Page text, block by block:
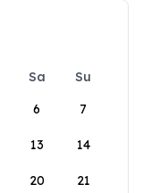
Sa
Su
6 7
13 14
20 21